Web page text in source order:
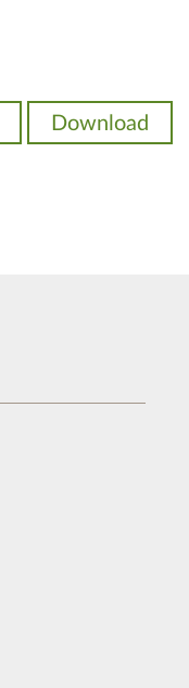
Download